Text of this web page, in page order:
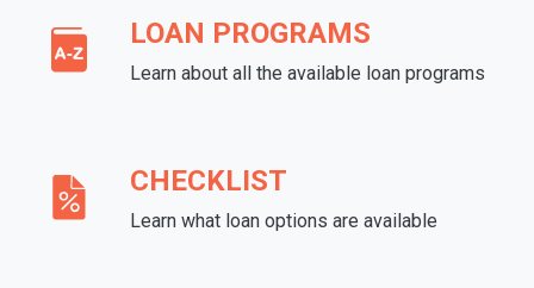
LOAN PROGRAMS
Learn about all the available loan programs
CHECKLIST
Learn what loan options are available